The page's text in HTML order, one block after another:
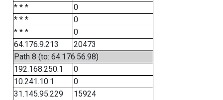
* * *
0
* * *
0
* * *
0
64.176.9.213
20473
Path 8 (to: 64.176.56.98)
192.168.250.1
0
10.241.10.1
0
31.145.95.229
15924